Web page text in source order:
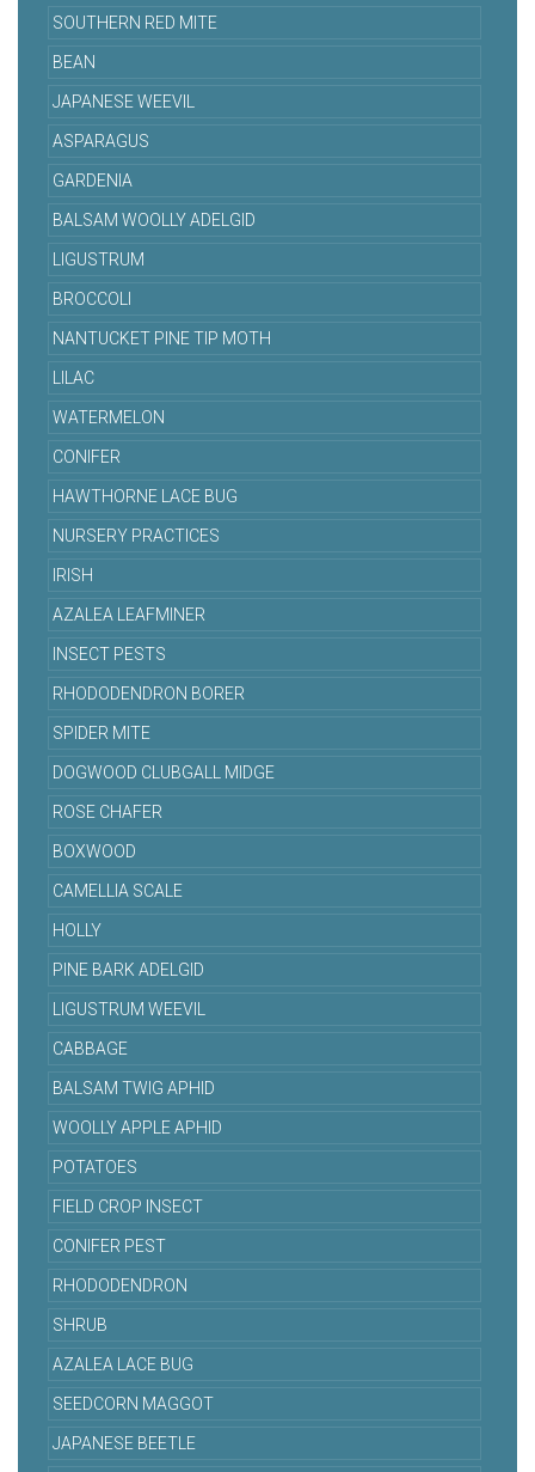
SOUTHERN RED MITE
BEAN
JAPANESE WEEVIL
ASPARAGUS
GARDENIA
BALSAM WOOLLY ADELGID
LIGUSTRUM
BROCCOLI
NANTUCKET PINE TIP MOTH
LILAC
WATERMELON
CONIFER
HAWTHORNE LACE BUG
NURSERY PRACTICES
IRISH
AZALEA LEAFMINER
INSECT PESTS
RHODODENDRON BORER
SPIDER MITE
DOGWOOD CLUBGALL MIDGE
ROSE CHAFER
BOXWOOD
CAMELLIA SCALE
HOLLY
PINE BARK ADELGID
LIGUSTRUM WEEVIL
CABBAGE
BALSAM TWIG APHID
WOOLLY APPLE APHID
POTATOES
FIELD CROP INSECT
CONIFER PEST
RHODODENDRON
SHRUB
AZALEA LACE BUG
SEEDCORN MAGGOT
JAPANESE BEETLE